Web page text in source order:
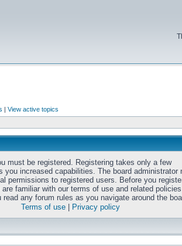
| View active topics
must be registered. Registering takes only a few
you increased capabilities. The board administrator
permissions to registered users. Before you
familiar with our terms of use and related
read any forum rules as you navigate around the
Terms of use
Privacy policy